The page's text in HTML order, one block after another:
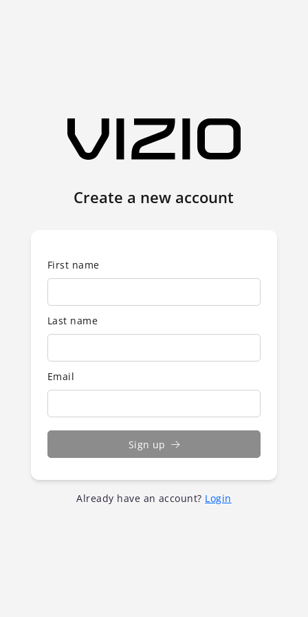
Create a new account
First name
Last name
Email
Sign up
Already have an account? Login